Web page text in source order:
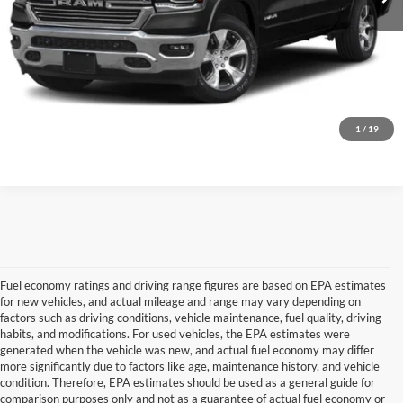
1 / 19
Confirm Availability
Personalize My Payment
Fuel economy ratings and driving range figures are based on EPA estimates
for new vehicles, and actual mileage and range may vary depending on
factors such as driving conditions, vehicle maintenance, fuel quality, driving
habits, and modifications. For used vehicles, the EPA estimates were
generated when the vehicle was new, and actual fuel economy may differ
more significantly due to factors like age, maintenance history, and vehicle
condition. Therefore, EPA estimates should be used as a general guide for
comparison purposes only and not as a guarantee of actual fuel economy or
Although every reasonable effort has been made to ensure the accuracy of the
information contained on this site, absolute accuracy cannot be guaranteed. This site,
and all information and materials appearing on it, are presented to the user "as is"